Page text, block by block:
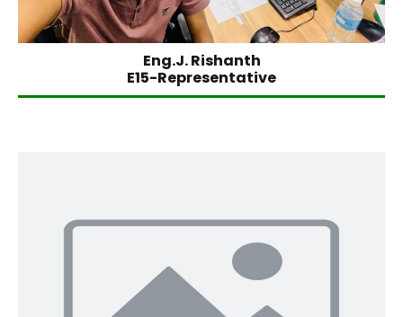
Eng.J. Rishanth
E15-Representative